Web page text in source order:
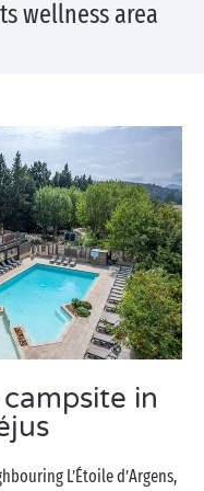
wellness area
in
L’Étoile d’Argens,